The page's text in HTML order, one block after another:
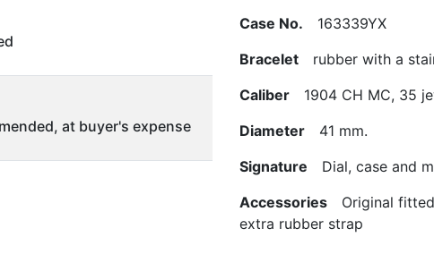
at buyer's expense
Case No. 163339YX
Bracelet rubber with a
Caliber 1904 CH MC, 35
Diameter 41 mm.
Signature Dial, case and
Accessories Original
extra rubber strap